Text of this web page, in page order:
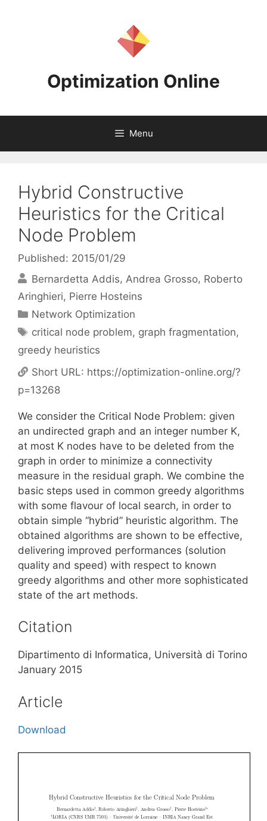
Optimization Online
Menu
Hybrid Constructive
Heuristics for the Critical
Node Problem
Published: 2015/01/29
Bernardetta Addis Andrea Grosso Roberto
Aringhieri Pierre Hosteins
Categories
Network Optimization
Tags
critical node problem, graph fragmentation,
greedy heuristics
Short URL: https://optimization-online.org/?
p=13268
We consider the Critical Node Problem: given
an undirected graph and an integer number K,
at most K nodes have to be deleted from the
graph in order to minimize a connectivity
measure in the residual graph. We combine the
basic steps used in common greedy algorithms
with some flavour of local search, in order to
obtain simple “hybrid” heuristic algorithm. The
obtained algorithms are shown to be effective,
delivering improved performances (solution
quality and speed) with respect to known
greedy algorithms and other more sophisticated
state of the art methods.
Citation
Dipartimento di Informatica, Università di Torino
January 2015
Article
Download